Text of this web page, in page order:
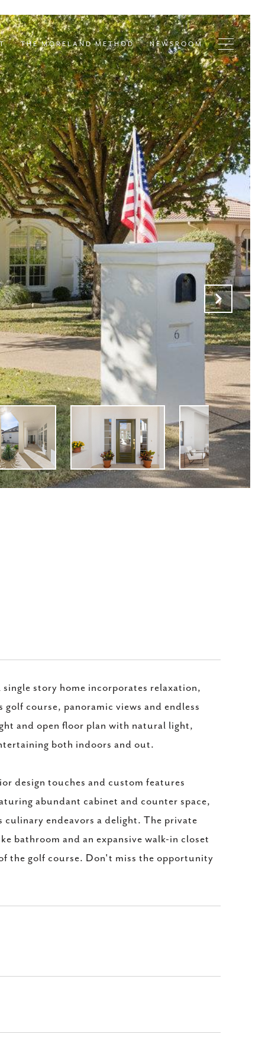
THE MORELAND METHOD NEWSROOM
story home incorporates relaxation,
course, panoramic views and endless
and open floor plan with natural light,
both indoors and out.
design touches and custom features
abundant cabinet and counter space,
culinary endeavors a delight. The private
bathroom and an expansive walk-in closet
the golf course. Don't miss the opportunity